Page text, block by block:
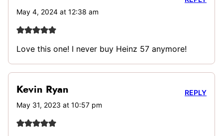
May 4, 2024 at 12:38 am
Love this one! I never buy Heinz 57 anymore!
Kevin Ryan
May 31, 2023 at 10:57 pm
REPLY